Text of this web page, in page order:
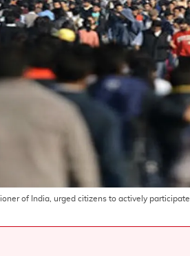
of India, urged citizens to actively